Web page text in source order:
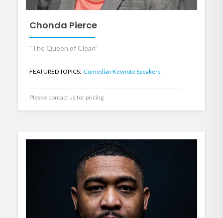
Chonda Pierce
"The Queen of Clean"
FEATURED TOPICS: Comedian Keynote Speakers
Please contact us for pricing